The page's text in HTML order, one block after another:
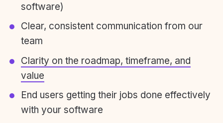
software)
Clear, consistent communication from our
team
Clarity on the roadmap, timeframe, and
value
End users getting their jobs done effectively
with your software